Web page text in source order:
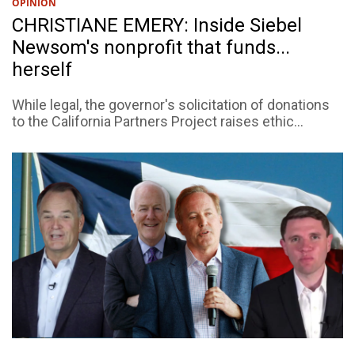
CHRISTIANE EMERY: Inside Siebel
Newsom's nonprofit that funds...
herself
While legal, the governor's solicitation of donations
to the California Partners Project raises ethic...